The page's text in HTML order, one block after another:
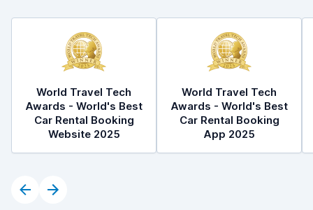
World Travel Tech
Awards - World's Best
Car Rental Booking
Website 2025
World Travel Tech
Awards - World's Best
Car Rental Booking
App 2025